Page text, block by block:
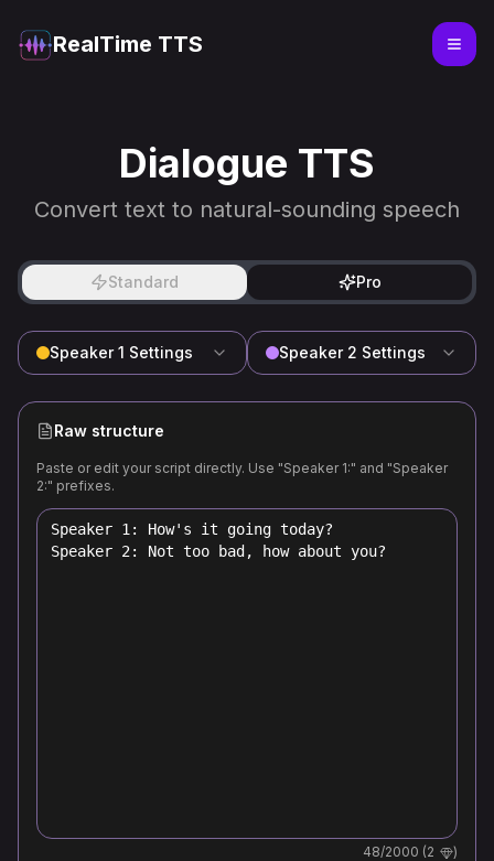
RealTime TTS
Dialogue TTS
Convert text to natural-sounding speech
Standard Pro
Speaker 1 Settings Speaker 2 Settings
Raw structure
Paste or edit your script directly. Use "Speaker 1:" and "Speaker
2:" prefixes.
48/2000 (2 )